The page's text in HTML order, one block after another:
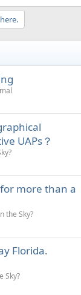
UAPs？
more than a
the Sky?
Florida.
Sky?